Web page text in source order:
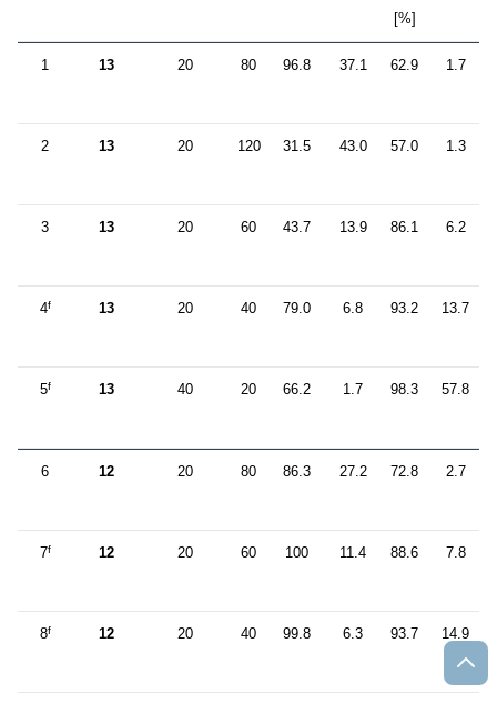
[%]
1 13 20 80 96.8 37.1 62.9 1.7
2 13 20 120 31.5 43.0 57.0 1.3
3 13 20 60 43.7 13.9 86.1 6.2
4f 13 20 40 79.0 6.8 93.2 13.7
5f 13 40 20 66.2 1.7 98.3 57.8
6 12 20 80 86.3 27.2 72.8 2.7
7f 12 20 60 100 11.4 88.6 7.8
8f 12 20 40 99.8 6.3 93.7 14.9